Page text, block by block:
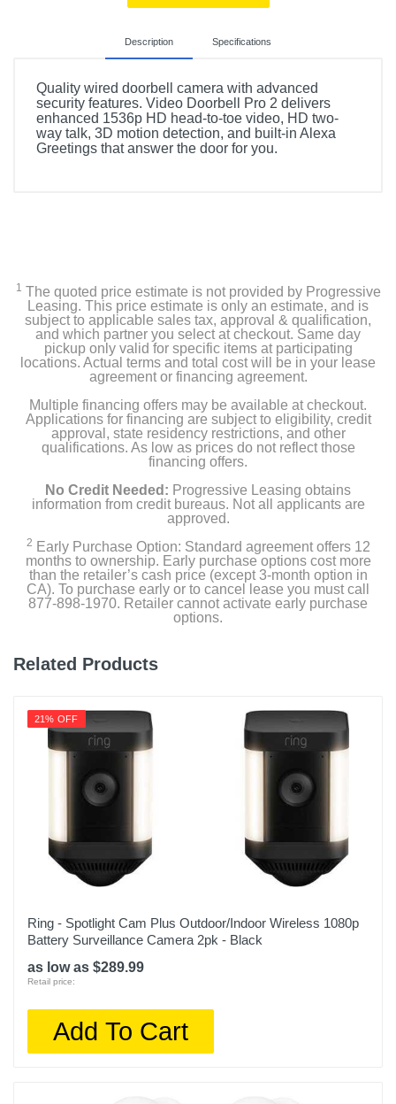
Description Specifications
Quality wired doorbell camera with advanced
security features. Video Doorbell Pro 2 delivers
enhanced 1536p HD head-to-toe video, HD two-
way talk, 3D motion detection, and built-in Alexa
Greetings that answer the door for you.
Pro power kit
Installation tools and screws
Corner mount
Warranty/safety/legal insert
Quick start guide
Security sticker
Product Details
Height
Warranty Labor
Warranty Parts
1 year
Model Number
Upc
1 The quoted price estimate is not provided by Progressive
Leasing. This price estimate is only an estimate, and is
subject to applicable sales tax, approval & qualification,
and which partner you select at checkout. Same day
pickup only valid for specific items at participating
locations. Actual terms and total cost will be in your lease
agreement or financing agreement.
Multiple financing offers may be available at checkout.
Applications for financing are subject to eligibility, credit
approval, state residency restrictions, and other
qualifications. As low as prices do not reflect those
financing offers.
No Credit Needed: Progressive Leasing obtains
information from credit bureaus. Not all applicants are
approved.
2 Early Purchase Option: Standard agreement offers 12
months to ownership. Early purchase options cost more
than the retailer’s cash price (except 3-month option in
CA). To purchase early or to cancel lease you must call
877-898-1970. Retailer cannot activate early purchase
options.
Related Products
21% OFF
Ring - Spotlight Cam Plus Outdoor/Indoor Wireless 1080p
Battery Surveillance Camera 2pk - Black
as low as $289.99
Retail price:
Add To Cart